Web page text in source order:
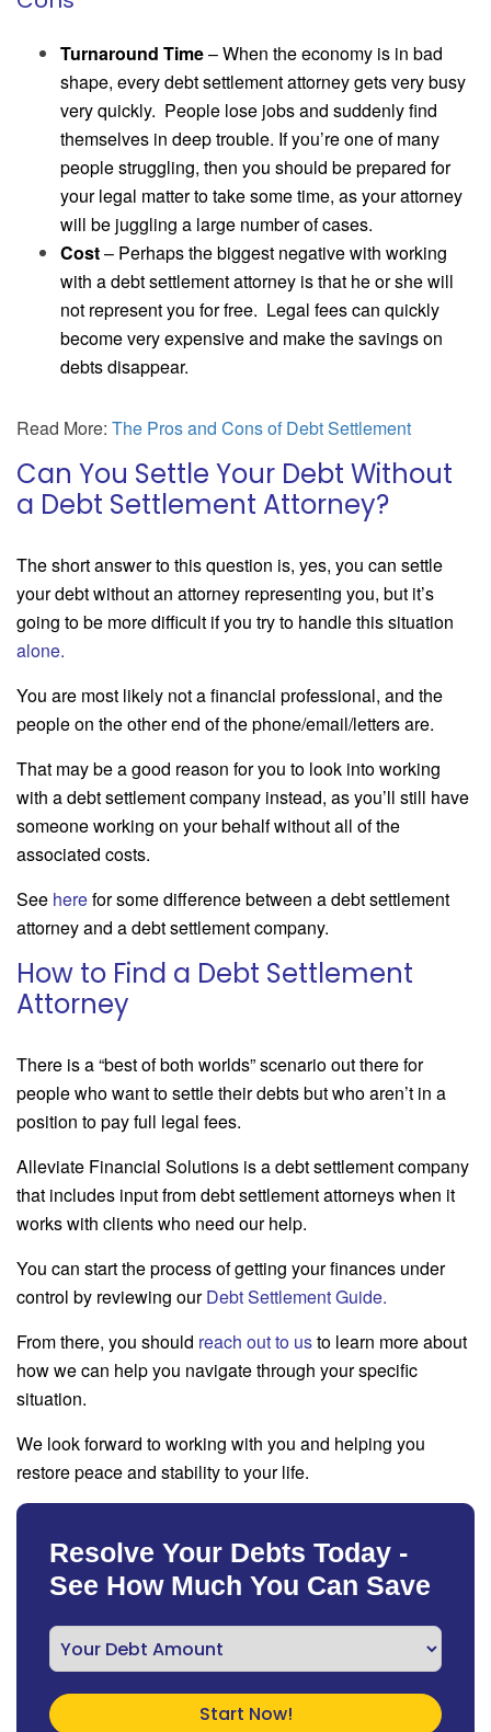
Turnaround Time– When the economy is in bad
shape, every debt settlement attorney gets very busy
very quickly. People lose jobs and suddenly find
themselves in deep trouble. If you’re one of many
people struggling, then you should be prepared for
your legal matter to take some time, as your attorney
will be juggling a large number of cases.
Cost– Perhaps the biggest negative with working
with a debt settlement attorney is that he or she will
not represent you for free. Legal fees can quickly
become very expensive and make the savings on
debts disappear.
Read More: The Pros and Cons of Debt Settlement
Can You Settle Your Debt Without
a Debt Settlement Attorney?
The short answer to this question is, yes, you can settle
your debt without an attorney representing you, but it’s
going to be more difficult if you try to handle this situation
alone.
You are most likely not a financial professional, and the
people on the other end of the phone/email/letters are.
That may be a good reason for you to look into working
with a debt settlement company instead, as you’ll still have
someone working on your behalf without all of the
associated costs.
See herefor some difference between a debt settlement
attorney and a debt settlement company.
How to Find a Debt Settlement
Attorney
There is a “best of both worlds” scenario out there for
people who want to settle their debts but who aren’t in a
position to pay full legal fees.
Alleviate Financial Solutions is a debt settlement company
that includes input from debt settlement attorneys when it
works with clients who need our help.
You can start the process of getting your finances under
control by reviewing ourDebt Settlement Guide.
From there, you should reach out to usto learn more about
how we can help you navigate through your specific
situation.
We look forward to working with you and helping you
restore peace and stability to your life.
Resolve Your Debts Today -
See How Much You Can Save